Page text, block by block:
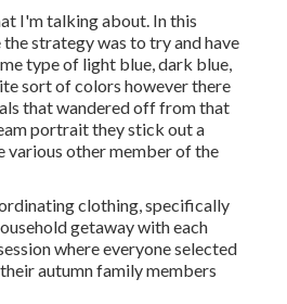
I'm talking about. In this
strategy was to try and have
type of light blue, dark blue,
sort of colors however there
that wandered off from that
portrait they stick out a
various other member of the
clothing, specifically
getaway with each
where everyone selected
autumn family members